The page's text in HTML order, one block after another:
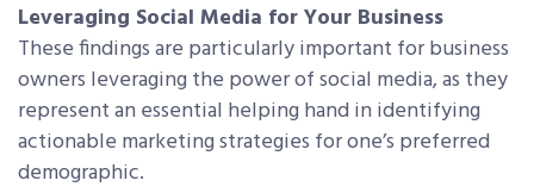
Leveraging Social Media for Your Business
These findings are particularly important for business
owners leveraging the power of social media, as they
represent an essential helping hand in identifying
actionable marketing strategies for one’s preferred
demographic.